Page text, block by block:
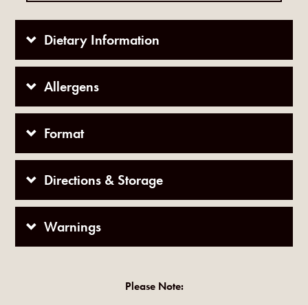
Dietary Information
Allergens
Format
Directions & Storage
Warnings
Please Note: